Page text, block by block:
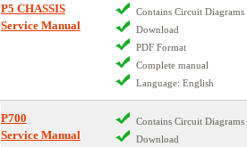
P5 CHASSIS
Service Manual
Contains Circuit Diagrams
Download
PDF Format
Complete manual
Language: English
P700
Service Manual
Contains Circuit Diagrams
Download